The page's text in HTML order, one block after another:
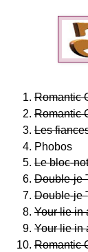
Romantic
Romantic
Les
Phobos
Le bloc-
Double-je
Double-je
Your lie
Your lie in
Romantic